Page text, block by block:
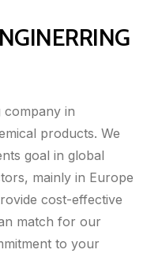
company in
products. We
goal in global
mainly in Europe
cost-effective
match for our
to your